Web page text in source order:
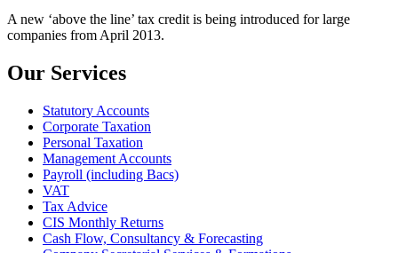
A new ‘above the line’ tax credit is being introduced for large
companies from April 2013.
Our Services
Statutory Accounts
Corporate Taxation
Personal Taxation
Management Accounts
Payroll (including Bacs)
VAT
Tax Advice
CIS Monthly Returns
Cash Flow, Consultancy & Forecasting